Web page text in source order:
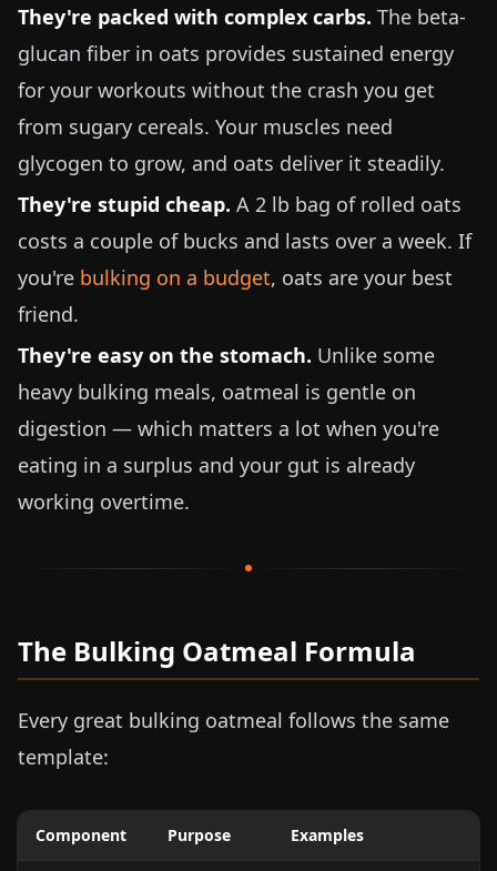
They're packed with complex carbs. The beta-
glucan fiber in oats provides sustained energy
for your workouts without the crash you get
from sugary cereals. Your muscles need
glycogen to grow, and oats deliver it steadily.
They're stupid cheap. A 2 lb bag of rolled oats
costs a couple of bucks and lasts over a week. If
you're bulking on a budget, oats are your best
friend.
They're easy on the stomach. Unlike some
heavy bulking meals, oatmeal is gentle on
digestion — which matters a lot when you're
eating in a surplus and your gut is already
working overtime.
The Bulking Oatmeal Formula
Every great bulking oatmeal follows the same
template:
Component Purpose Examples